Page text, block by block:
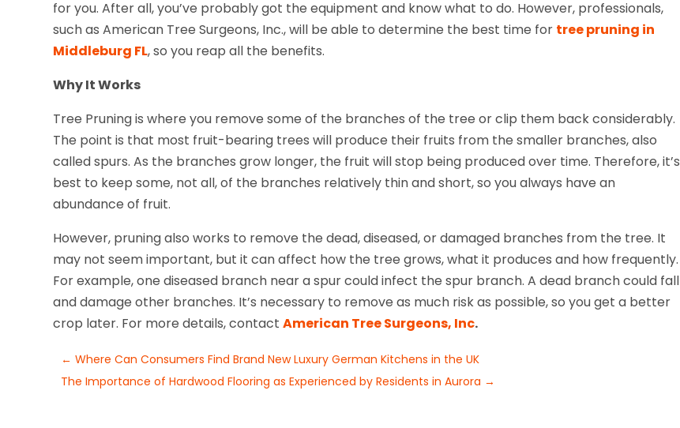
for you. After all, you’ve probably got the equipment and know what to do. However, professionals,
such as American Tree Surgeons, Inc., will be able to determine the best time for tree pruning in
Middleburg FL, so you reap all the benefits.
Why It Works
Tree Pruning is where you remove some of the branches of the tree or clip them back considerably.
The point is that most fruit-bearing trees will produce their fruits from the smaller branches, also
called spurs. As the branches grow longer, the fruit will stop being produced over time. Therefore, it’s
best to keep some, not all, of the branches relatively thin and short, so you always have an
abundance of fruit.
However, pruning also works to remove the dead, diseased, or damaged branches from the tree. It
may not seem important, but it can affect how the tree grows, what it produces and how frequently.
For example, one diseased branch near a spur could infect the spur branch. A dead branch could fall
and damage other branches. It’s necessary to remove as much risk as possible, so you get a better
crop later. For more details, contactAmerican Tree Surgeons, Inc.
←Where Can Consumers Find Brand New Luxury German Kitchens in the UK
The Importance of Hardwood Flooring as Experienced by Residents in Aurora →